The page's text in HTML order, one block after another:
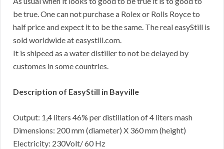
be true. One can not purchase a Rolex or Rolls Royce to
half price and expect it to be the same. The real easyStill is
sold worldwide at easystill.com.
It is shipeed as a water distiller to not be delayed by
customes in some countries.
Description of EasyStill in Bayville
Output: 1,4 liters 46% per distillation of 4 liters mash
Dimensions: 200 mm (diameter) X 360 mm (height)
Electricity: 230Volt/ 60 Hz